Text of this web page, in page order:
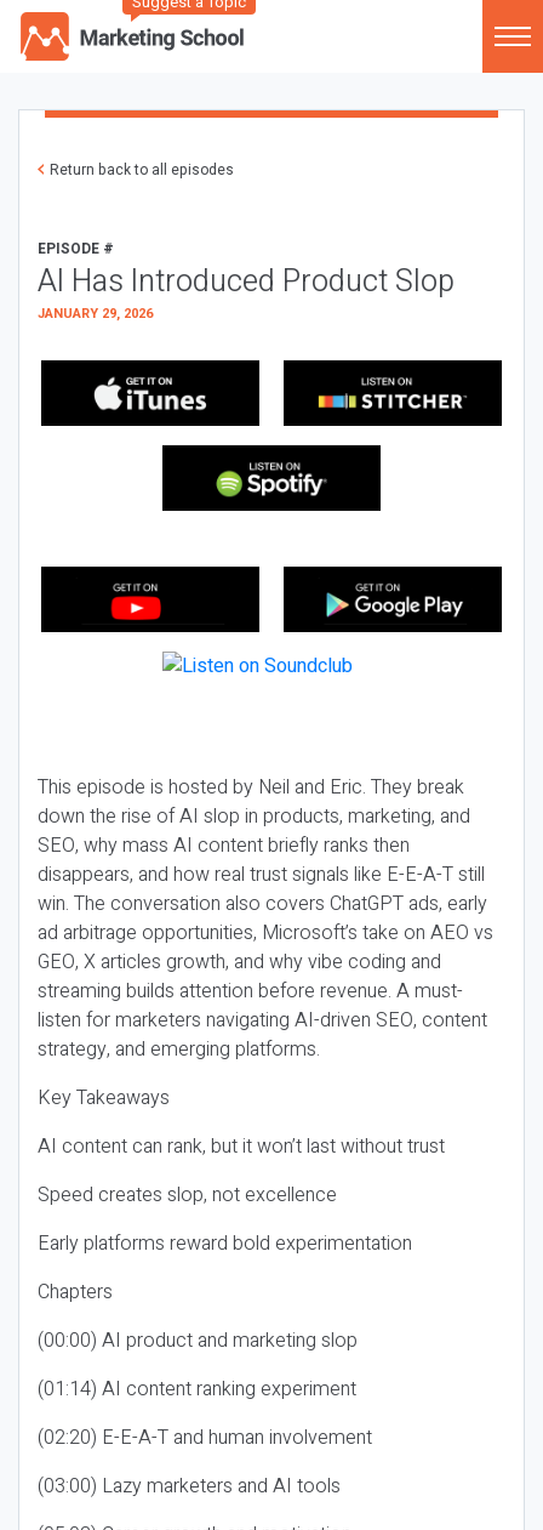
Return back to all episodes
EPISODE #
AI Has Introduced Product Slop
JANUARY 29, 2026
This episode is hosted by Neil and Eric. They break
down the rise of AI slop in products, marketing, and
SEO, why mass AI content briefly ranks then
disappears, and how real trust signals like E-E-A-T still
win. The conversation also covers ChatGPT ads, early
ad arbitrage opportunities, Microsoft’s take on AEO vs
GEO, X articles growth, and why vibe coding and
streaming builds attention before revenue. A must-
listen for marketers navigating AI-driven SEO, content
strategy, and emerging platforms.
Key Takeaways
AI content can rank, but it won’t last without trust
Speed creates slop, not excellence
Early platforms reward bold experimentation
Chapters
(00:00) AI product and marketing slop
(01:14) AI content ranking experiment
(02:20) E-E-A-T and human involvement
(03:00) Lazy marketers and AI tools